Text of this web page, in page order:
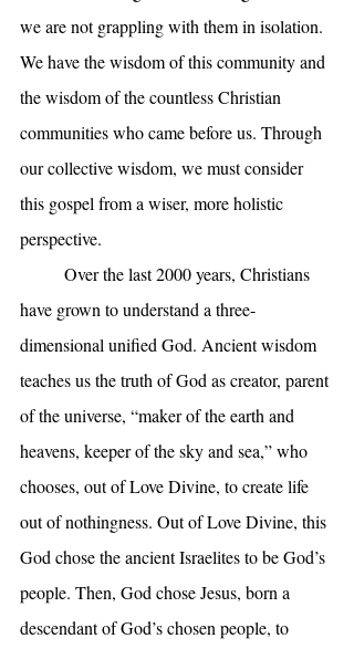
we are not grappling with them in isolation.
We have the wisdom of this community and
the wisdom of the countless Christian
communities who came before us. Through
our collective wisdom, we must consider
this gospel from a wiser, more holistic
perspective.
have grown to understand a three-
dimensional unified God. Ancient wisdom
teaches us the truth of God as creator, parent
of the universe, “maker of the earth and
heavens, keeper of the sky and sea,” who
chooses, out of Love Divine, to create life
out of nothingness. Out of Love Divine, this
God chose the ancient Israelites to be God’s
people. Then, God chose Jesus, born a
descendant of God’s chosen people, to